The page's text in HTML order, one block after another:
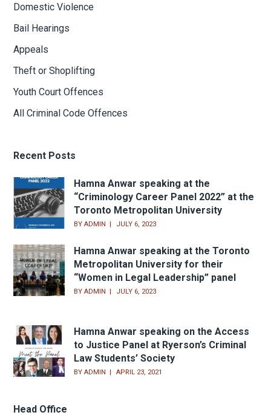
Domestic Violence
Bail Hearings
Appeals
Theft or Shoplifting
Youth Court Offences
All Criminal Code Offences
Recent Posts
Hamna Anwar speaking at the
“Criminology Career Panel 2022” at the
Toronto Metropolitan University
BYADMIN JULY 6, 2023
Hamna Anwar speaking at the Toronto
Metropolitan University for their
“Women in Legal Leadership” panel
BYADMIN JULY 6, 2023
Hamna Anwar speaking on the Access
to Justice Panel at Ryerson’s Criminal
Law Students’ Society
BYADMIN APRIL 23, 2021
Head Office